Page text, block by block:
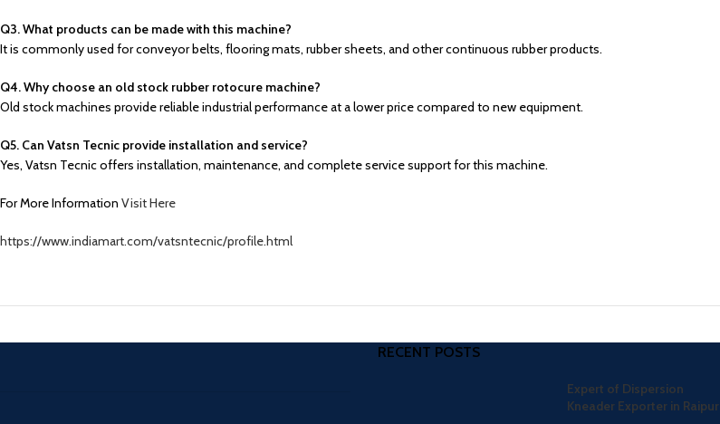
Q3. What products can be made with this machine?
It is commonly used for conveyor belts, flooring mats, rubber sheets, and other continuous rubber products.
Q4. Why choose an old stock rubber rotocure machine?
Old stock machines provide reliable industrial performance at a lower price compared to new equipment.
Q5. Can Vatsn Tecnic provide installation and service?
Yes, Vatsn Tecnic offers installation, maintenance, and complete service support for this machine.
For More Information Visit Here
https://www.indiamart.com/vatsntecnic/profile.html
RECENT POSTS
Expert of Dispersion
Kneader Exporter in Raipur